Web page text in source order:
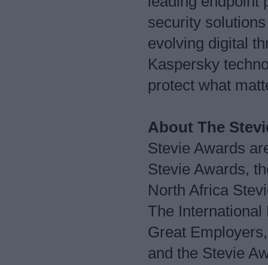
security
evolving digital
Kaspersky
protect what
About The
Stevie Awards
Stevie Awards,
North Africa
The
Great
and the Stevie